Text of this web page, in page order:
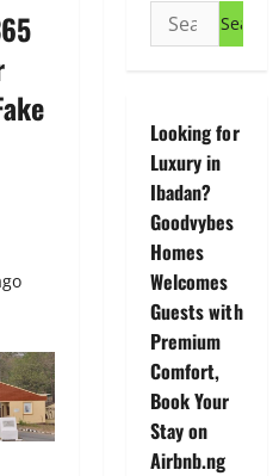
Search
for:
Looking for
Luxury in
Ibadan?
Goodvybes
Homes
Welcomes
Guests with
Premium
Comfort,
Book Your
Stay on
Airbnb.ng